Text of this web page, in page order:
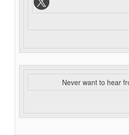
Never want to hear